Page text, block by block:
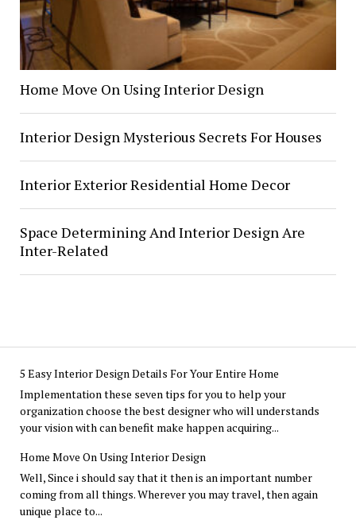
Home Move On Using Interior Design
Interior Design Mysterious Secrets For Houses
Interior Exterior Residential Home Decor
Space Determining And Interior Design Are
Inter-Related
5 Easy Interior Design Details For Your Entire Home
Implementation these seven tips for you to help your
organization choose the best designer who will understands
your vision with can benefit make happen acquiring...
Home Move On Using Interior Design
Well, Since i should say that it then is an important number
coming from all things. Wherever you may travel, then again
unique place to...